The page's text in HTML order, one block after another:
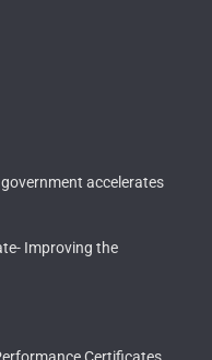
accelerates
Improving the
Certificates